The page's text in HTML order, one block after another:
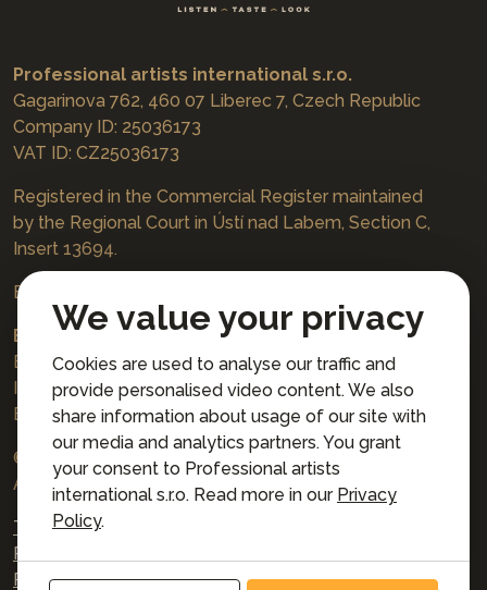
Professional artists international s.r.o.
Gagarinova 762, 460 07 Liberec 7, Czech Republic
Company ID: 25036173
VAT ID: CZ25036173
Registered in the Commercial Register maintained
by the Regional Court in Ústí nad Labem, Section C,
Insert 13694.
Bookings
Bank account:
Euro account number: 3167671037/3030
IBAN: CZ4230300000003167671037
BIC: AIRACZPP
© 2026 Professional artists international s.r.o.
All rights reserved.
Terms and Conditions for Online Booking
Privacy policy
Privacy preferences
We value your privacy
Cookies are used to analyse our traffic and
provide personalised video content. We also
share information about usage of our site with
our media and analytics partners. You grant
your consent to Professional artists
international s.r.o. Read more in our Privacy
Policy.